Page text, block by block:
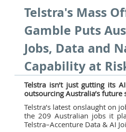
Telstra's Mass
Gamble Puts
Jobs, Data and
Capability at
Telstra isn’t just gutting its
outsourcing Australia’s future
Telstra’s latest onslaught on
the 209 Australian jobs it
Telstra–Accenture Data & AI